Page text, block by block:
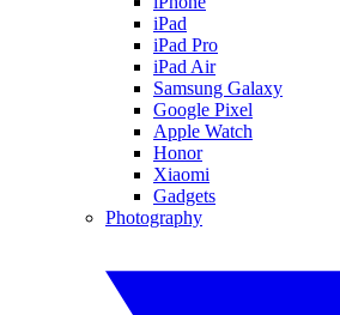
iPad
iPad Pro
iPad Air
Samsung Galaxy
Google Pixel
Apple Watch
Honor
Xiaomi
Gadgets
Photography